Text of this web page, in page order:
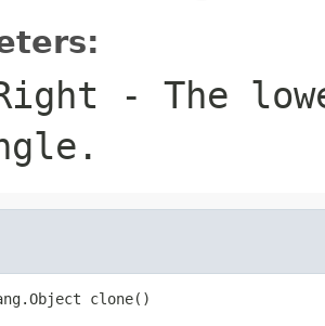
- The
clone()